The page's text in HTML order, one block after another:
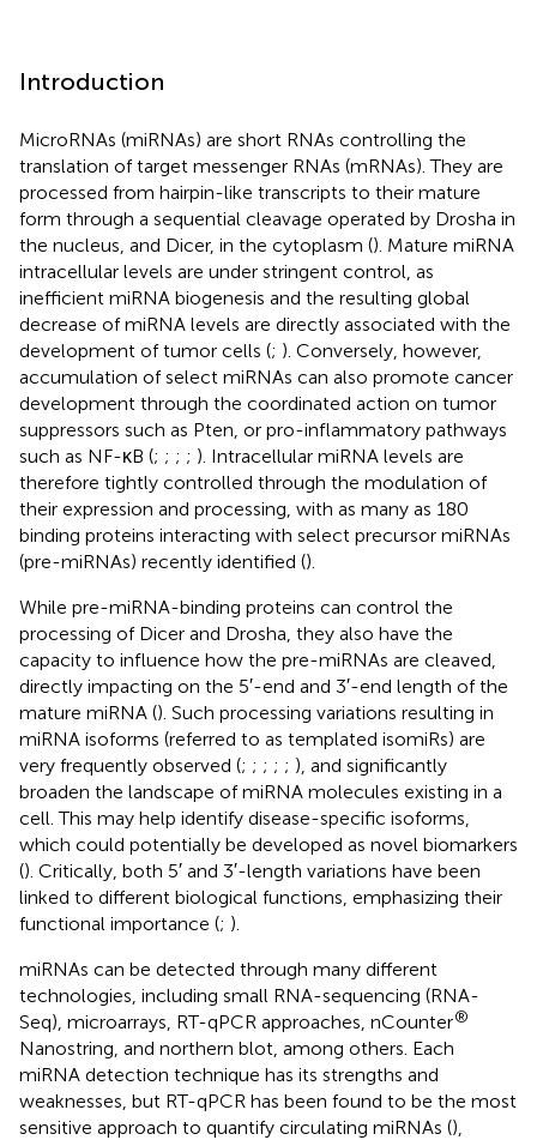
Introduction
MicroRNAs (miRNAs) are short RNAs controlling the
translation of target messenger RNAs (mRNAs). They are
processed from hairpin-like transcripts to their mature
form through a sequential cleavage operated by Drosha in
the nucleus, and Dicer, in the cytoplasm (). Mature miRNA
intracellular levels are under stringent control, as
inefficient miRNA biogenesis and the resulting global
decrease of miRNA levels are directly associated with the
development of tumor cells (; ). Conversely, however,
accumulation of select miRNAs can also promote cancer
development through the coordinated action on tumor
suppressors such as Pten, or pro-inflammatory pathways
such as NF-κB (; ; ; ; ). Intracellular miRNA levels are
therefore tightly controlled through the modulation of
their expression and processing, with as many as 180
binding proteins interacting with select precursor miRNAs
(pre-miRNAs) recently identified ().
While pre-miRNA-binding proteins can control the
processing of Dicer and Drosha, they also have the
capacity to influence how the pre-miRNAs are cleaved,
directly impacting on the 5′-end and 3′-end length of the
mature miRNA (). Such processing variations resulting in
miRNA isoforms (referred to as templated isomiRs) are
very frequently observed (; ; ; ; ; ), and significantly
broaden the landscape of miRNA molecules existing in a
cell. This may help identify disease-specific isoforms,
which could potentially be developed as novel biomarkers
(). Critically, both 5′ and 3′-length variations have been
linked to different biological functions, emphasizing their
functional importance (; ).
miRNAs can be detected through many different
technologies, including small RNA-sequencing (RNA-
Seq), microarrays, RT-qPCR approaches, nCounter®
Nanostring, and northern blot, among others. Each
miRNA detection technique has its strengths and
weaknesses, but RT-qPCR has been found to be the most
sensitive approach to quantify circulating miRNAs (),